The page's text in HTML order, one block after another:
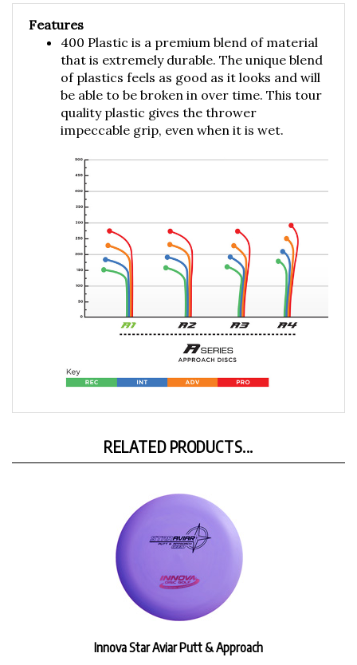
Features
400 Plastic is a premium blend of material
that is extremely durable. The unique blend
of plastics feels as good as it looks and will
be able to be broken in over time. This tour
quality plastic gives the thrower
impeccable grip, even when it is wet.
Our Price:$17.99